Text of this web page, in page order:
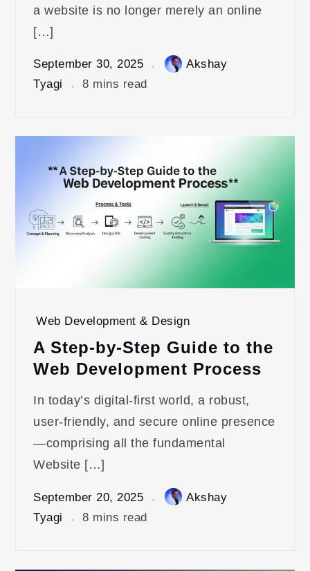
a website is no longer merely an online
[…]
September 30, 2025
Akshay
Tyagi
8 mins read
Web Development & Design
A Step-by-Step Guide to the
Web Development Process
In today’s digital-first world, a robust,
user-friendly, and secure online presence
—comprising all the fundamental
Website […]
September 20, 2025
Akshay
Tyagi
8 mins read